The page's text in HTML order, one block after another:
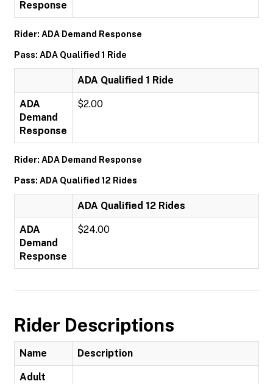
Response
Rider: ADA Demand Response
Pass: ADA Qualified 1 Ride
ADA Qualified 1 Ride
ADA
Demand
Response
$2.00
Rider: ADA Demand Response
Pass: ADA Qualified 12 Rides
ADA Qualified 12 Rides
ADA
Demand
Response
$24.00
Rider Descriptions
Name Description
Adult